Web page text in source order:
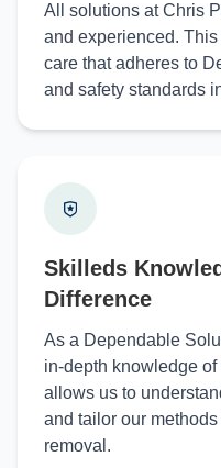
All solutions at Chris
and experienced.
care that adheres to
and safety standards
Skilleds
Difference
As a Dependable
in-depth knowledge
allows us to
and tailor our
removal.